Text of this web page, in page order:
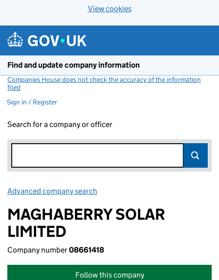
View cookies
Find and update company information
Companies House does not check the accuracy of the information
filed
Sign in / Register
Search for a company or officer
Advanced company search
MAGHABERRY SOLAR
LIMITED
Company number08661418
Follow this company